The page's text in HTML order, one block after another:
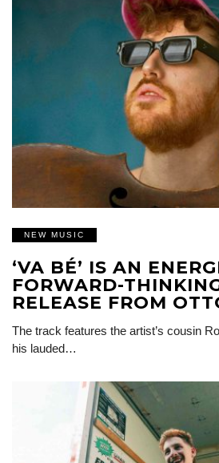
NEW MUSIC
‘VA BÉ’ IS AN
FORWARD-
RELEASE FROM
The track features the artist’s cousin
his lauded…